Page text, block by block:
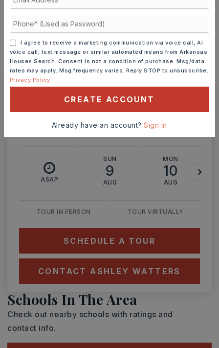
INTEREST RATE (%)
MONTHLY PAYMENT $3,202
ASAP
SUN
9
AUG
MON
10
AUG
TOUR IN PERSON TOUR VIRTUALLY
SCHEDULE A TOUR
CONTACT ASHLEY WATTERS
Schools In The Area
Check out nearby schools with ratings and
contact info.
I agree to receive a marketing communication via voice call, AI
voice call, text message or similar automated means from Arkansas
Houses Search. Consent is not a condition of purchase. Msg/data
rates may apply. Msg frequency varies. Reply STOP to unsubscribe.
Privacy Policy
CREATE ACCOUNT
Already have an account?Sign In